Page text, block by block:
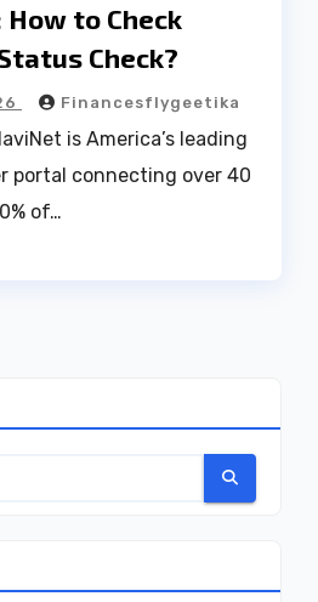
to Check
Check?
Financesflygeetika
is America’s leading
portal connecting over 40
of…